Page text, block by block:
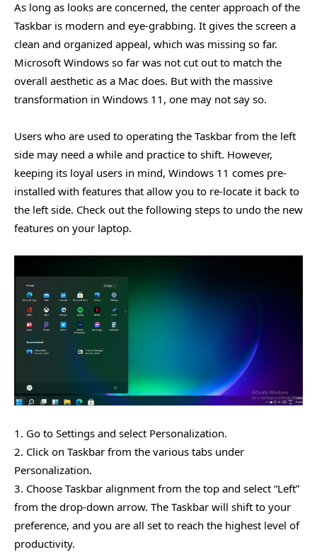
As long as looks are concerned, the center approach of the
Taskbar is modern and eye-grabbing. It gives the screen a
clean and organized appeal, which was missing so far.
Microsoft Windows so far was not cut out to match the
overall aesthetic as a Mac does. But with the massive
transformation in Windows 11, one may not say so.
Users who are used to operating the Taskbar from the left
side may need a while and practice to shift. However,
keeping its loyal users in mind, Windows 11 comes pre-
installed with features that allow you to re-locate it back to
the left side. Check out the following steps to undo the new
features on your laptop.
1. Go to Settings and select Personalization.
2. Click on Taskbar from the various tabs under
Personalization.
3. Choose Taskbar alignment from the top and select “Left”
from the drop-down arrow. The Taskbar will shift to your
preference, and you are all set to reach the highest level of
productivity.